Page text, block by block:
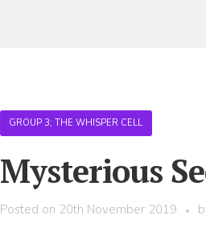
GROUP 3; THE WHISPER CELL
Mysterious
Posted on 20th November 2019